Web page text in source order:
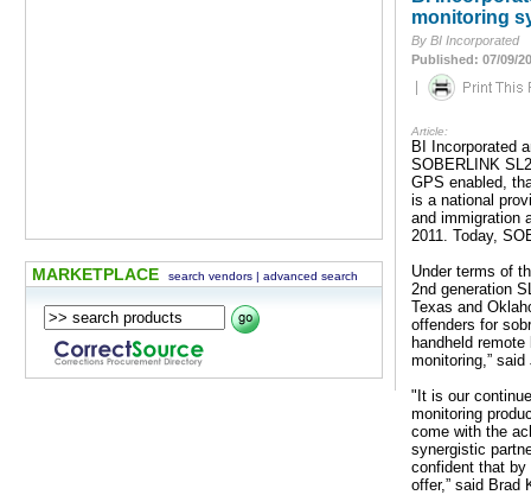
MARKETPLACE search vendors | advanced search
monitoring
By BI Incorporated
Published: 07/09/
|
Article:
BI Incorporated
SOBERLINK
GPS enabled,
is a national
and immigration
2011. Today,
Under terms of
2nd generation
Texas and
offenders for
handheld
monitoring,”
"It is our
monitoring
come with the
synergistic
confident that
offer,” said Brad